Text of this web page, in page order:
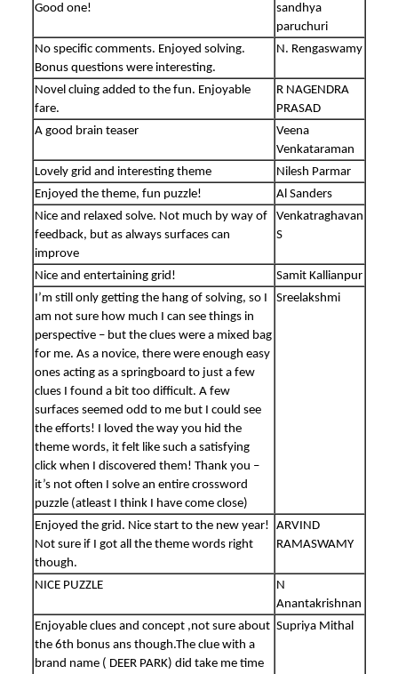
Good one!
sandhya
paruchuri
No specific comments. Enjoyed solving.
Bonus questions were interesting.
N. Rengaswamy
Novel cluing added to the fun. Enjoyable
fare.
R NAGENDRA
PRASAD
A good brain teaser
Veena
Venkataraman
Lovely grid and interesting theme
Nilesh Parmar
Enjoyed the theme, fun puzzle!
Al Sanders
Nice and relaxed solve. Not much by way of
feedback, but as always surfaces can
improve
Venkatraghavan
S
Nice and entertaining grid!
Samit Kallianpur
I’m still only getting the hang of solving, so I
am not sure how much I can see things in
perspective – but the clues were a mixed bag
for me. As a novice, there were enough easy
ones acting as a springboard to just a few
clues I found a bit too difficult. A few
surfaces seemed odd to me but I could see
the efforts! I loved the way you hid the
theme words, it felt like such a satisfying
click when I discovered them! Thank you –
it’s not often I solve an entire crossword
puzzle (atleast I think I have come close)
Sreelakshmi
Enjoyed the grid. Nice start to the new year!
Not sure if I got all the theme words right
though.
ARVIND
RAMASWAMY
NICE PUZZLE
N
Anantakrishnan
Enjoyable clues and concept ,not sure about
the 6th bonus ans though.The clue with a
brand name ( DEER PARK) did take me time
Supriya Mithal